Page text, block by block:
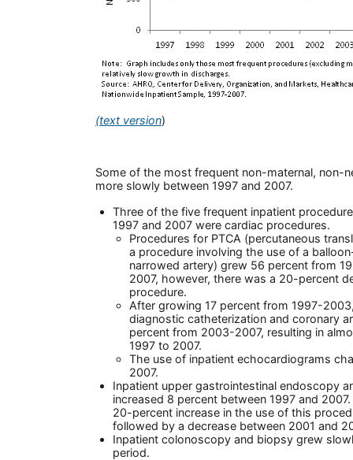
(text version)
Some of the most frequent non-maternal, non-
more slowly between 1997 and 2007.
Three of the five frequent inpatient
1997 and 2007 were cardiac procedures.
Procedures for PTCA (percutaneous
a procedure involving the use of a
narrowed artery) grew 56 percent from
2007, however, there was a 20-percent
procedure.
After growing 17 percent from 1997-
diagnostic catheterization and coronary
percent from 2003-2007, resulting in
1997 to 2007.
The use of inpatient echocardiograms
2007.
Inpatient upper gastrointestinal endoscopy
increased 8 percent between 1997 and
20-percent increase in the use of this
followed by a decrease between 2001 and
Inpatient colonoscopy and biopsy grew
period.